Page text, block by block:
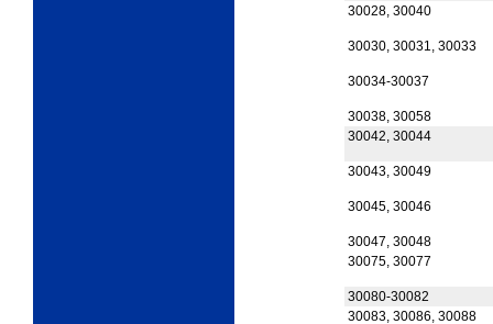
30028, 30040
30030, 30031, 30033
30034-30037
30038, 30058
30042, 30044
30043, 30049
30045, 30046
30047, 30048
30075, 30077
30080-30082
30083, 30086, 30088